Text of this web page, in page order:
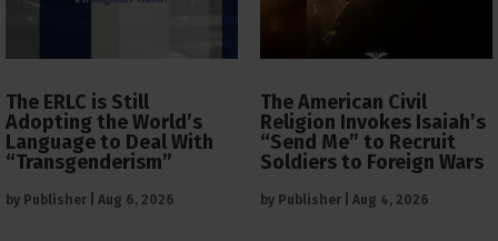
The ERLC is Still
Adopting the World’s
Language to Deal With
“Transgenderism”
by Publisher Aug 6, 2026
The American Civil
Religion Invokes Isaiah’s
“Send Me” to Recruit
Soldiers to Foreign Wars
by Publisher Aug 4, 2026